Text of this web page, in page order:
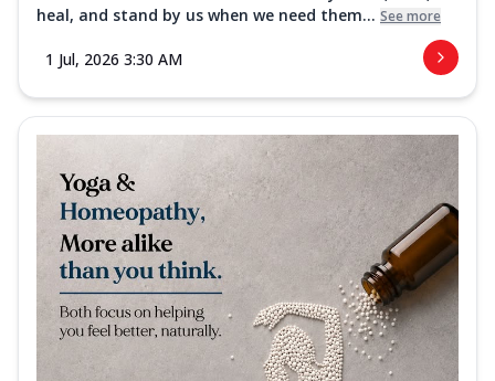
heal, and stand by us when we need them... See more
1 Jul, 2026 3:30 AM